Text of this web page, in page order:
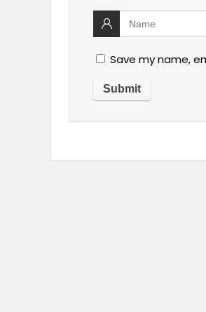
Save my name,